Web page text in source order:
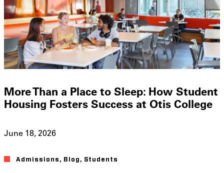
More Than a Place to Sleep: How Student
Housing Fosters Success at Otis College
June 18, 2026
Admissions , Blog , Students